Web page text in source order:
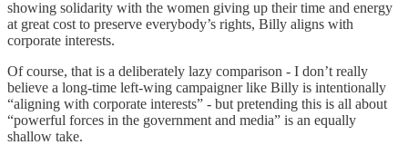
showing solidarity with the women giving up their time and energy
at great cost to preserve everybody’s rights, Billy aligns with
corporate interests.
Of course, that is a deliberately lazy comparison - I don’t really
believe a long-time left-wing campaigner like Billy is intentionally
“aligning with corporate interests” - but pretending this is all about
“powerful forces in the government and media” is an equally
shallow take.